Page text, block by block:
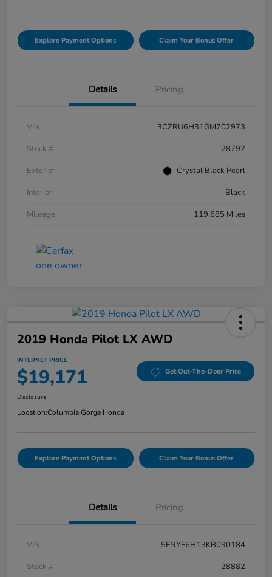
Explore Payment Options Claim Your Bonus Offer
Details Pricing
VIN
3CZRU6H31GM702973
Stock #
28792
Exterior
Crystal Black Pearl
Interior
Black
Mileage
119,685 Miles
2019 Honda Pilot LX AWD
INTERNET PRICE
$19,171 Get Out-The-Door Price
Disclosure
Location:Columbia Gorge Honda
Explore Payment Options Claim Your Bonus Offer
Details Pricing
VIN
5FNYF6H13KB090184
Stock #
28882